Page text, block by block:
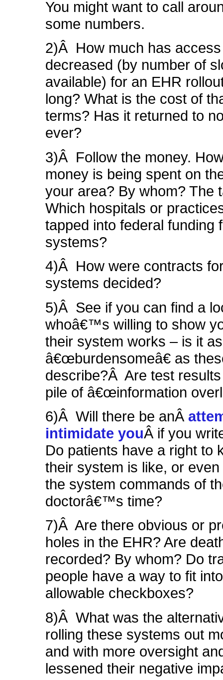
You might want to call
some numbers.
2)Â How much has
decreased (by number of
available) for an EHR
long? What is the cost of
terms? Has it returned to
ever?
3)Â Follow the money.
money is being spent on
your area? By whom? The
Which hospitals or
tapped into federal funding
systems?
4)Â How were contracts
systems decided?
5)Â See if you can find a
whoâ€™s willing to show
their system works – is it as
â€œburdensomeâ€ as
describe?ÂAre test results
pile of â€œinformation
6)Â Will there be anÂ
intimidate youÂ if you
Do patients have a right to
their system is like, or
the system commands of
doctorâ€™s time?
7)Â Are there obvious or
holes in the EHR?Are
recorded? By whom? Do
people have a way to fit
allowable checkboxes?
8)Â What was the
rolling these systems out
and with more oversight
lessened their negative